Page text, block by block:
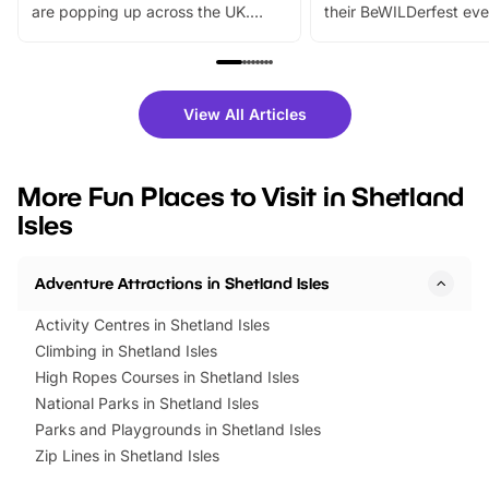
are popping up across the UK.
family festivals to themed trails, live
there is plenty to enjoy. Whether
you’re planning a big day out or
events to…
their BeWILDerfest
fantastic 25%
tickets for a limited
BeWILDerwood is
View All Articles
More Fun Places to Visit in Shetland
Isles
Adventure Attractions in Shetland Isles
Activity Centres in Shetland Isles
Climbing in Shetland Isles
High Ropes Courses in Shetland Isles
National Parks in Shetland Isles
Parks and Playgrounds in Shetland Isles
Zip Lines in Shetland Isles